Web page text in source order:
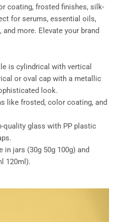
coating, frosted finishes, silk-
for serums, essential oils,
more. Elevate your brand
is cylindrical with vertical
or oval cap with a metallic
look.
like frosted, color coating, and
quality glass with PP plastic
jars (30g 50g 100g) and
120ml).